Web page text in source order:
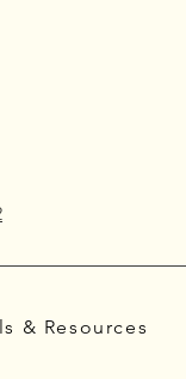
& Resources